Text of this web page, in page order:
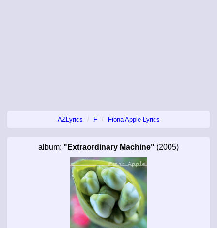
AZLyrics F Fiona Apple Lyrics
album: "Extraordinary Machine" (2005)